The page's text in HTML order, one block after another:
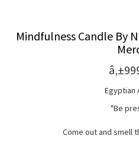
Mindfulness Candle By
Egyptian
"Be
Come out and smell